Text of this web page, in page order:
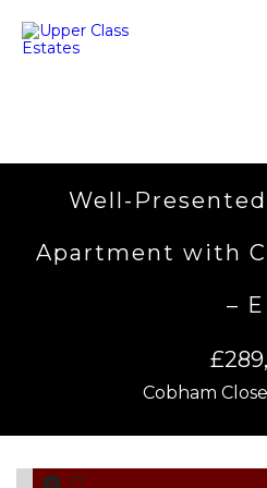
Well-
Apartment with
–
Cobham
17